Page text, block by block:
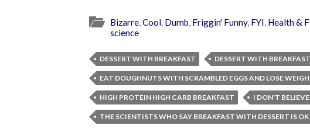
Bizarre,Cool, Dumb, Friggin' Funny, FYI, Health &
science
DESSERT WITH BREAKFAST DESSERT WITH
EAT DOUGHNUTS WITH SCRAMBLED EGGS AND LOSE
HIGH PROTEIN HIGH CARB BREAKFAST I DON'T
THE SCIENTISTS WHO SAY BREAKFAST WITH DESSERT IS OK